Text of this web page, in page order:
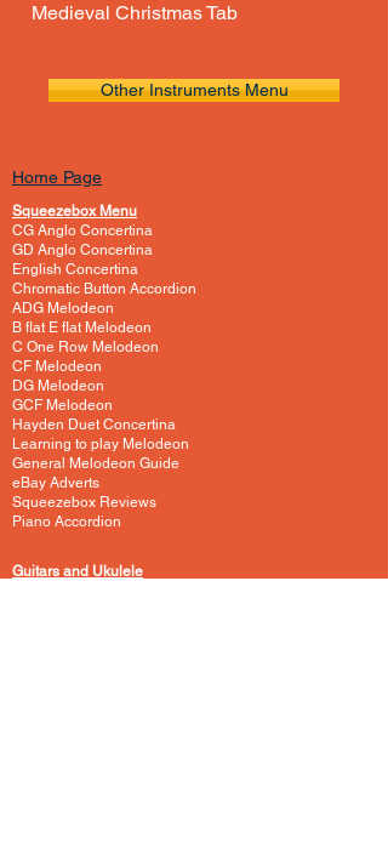
Medieval Christmas Tab
Other Instruments Menu
Home Page
Squeezebox Menu
CG Anglo Concertina
GD Anglo Concertina
English Concertina
Chromatic Button Accordion
ADG Melodeon
B flat E flat Melodeon
C One Row Melodeon
CF Melodeon
DG Melodeon
GCF Melodeon
Hayden Duet Concertina
Learning to play Melodeon
General Melodeon Guide
eBay Adverts
Squeezebox Reviews
Piano Accordion
Guitars and Ukulele